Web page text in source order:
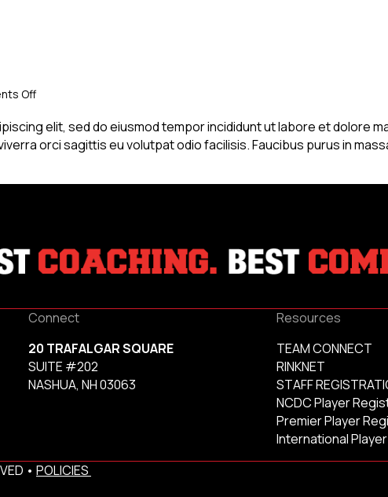
Offon
Post
3
elit, sed do eiusmod tempor incididunt ut labore et dolore
orci sagittis eu volutpat odio facilisis. Faucibus purus in
Connect
20 TRAFALGAR SQUARE
SUITE #202
NASHUA, NH 03063
Resources
TEAM CONNECT
RINKNET
STAFF
NCDC Player
Premier Player
International
• POLICIES